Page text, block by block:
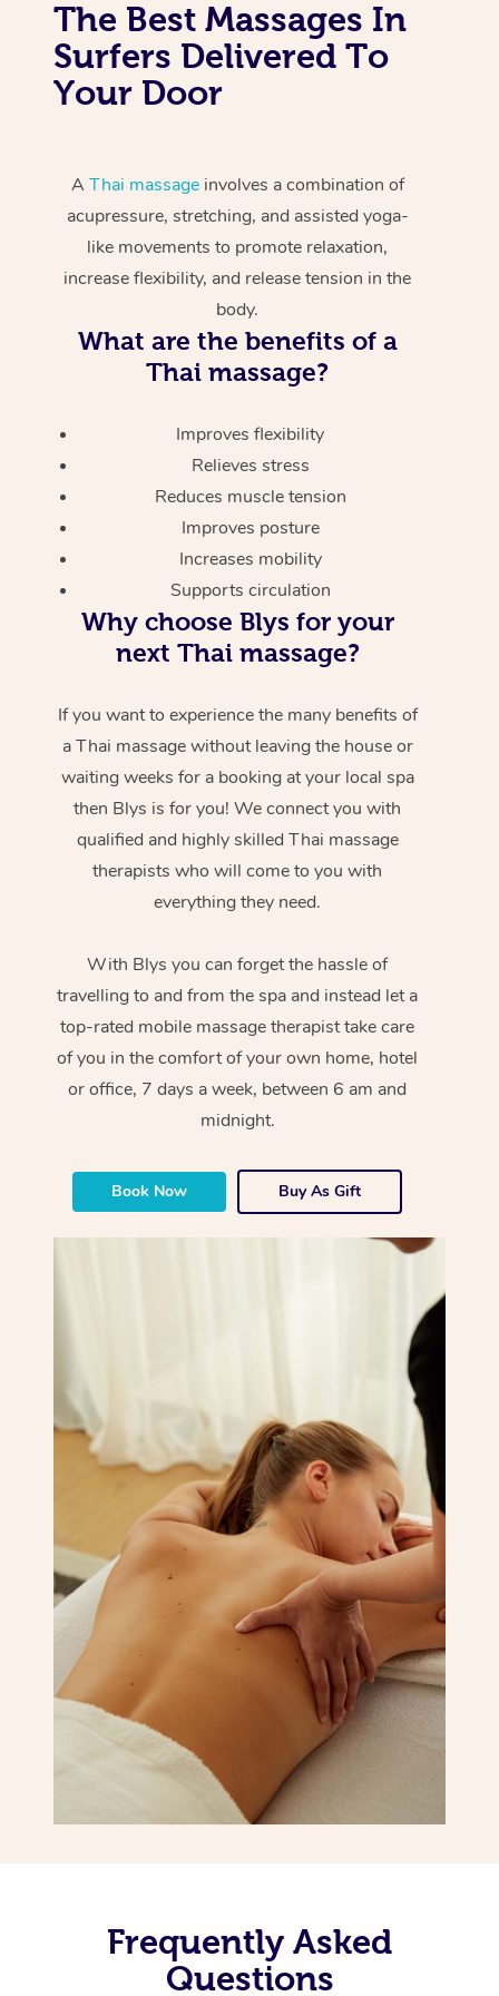
The Best Massages In
Surfers Delivered To
Your Door
A Thai massageinvolves a combination of
acupressure, stretching, and assisted yoga-
like movements to promote relaxation,
increase flexibility, and release tension in the
body.
What are the benefits of a
Thai massage?
Improves flexibility
Relieves stress
Reduces muscle tension
Improves posture
Increases mobility
Supports circulation
Why choose Blys for your
next Thai massage?
If you want to experience the many benefits of
a Thai massage without leaving the house or
waiting weeks for a booking at your local spa
then Blys is for you! We connect you with
qualified and highly skilled Thai massage
therapists who will come to you with
everything they need.
With Blys you can forget the hassle of
travelling to and from the spa and instead let a
top-rated mobile massage therapist take care
of you in the comfort of your own home, hotel
or office, 7 days a week, between 6 am and
midnight.
Book Now Buy As Gift
Frequently Asked
Questions